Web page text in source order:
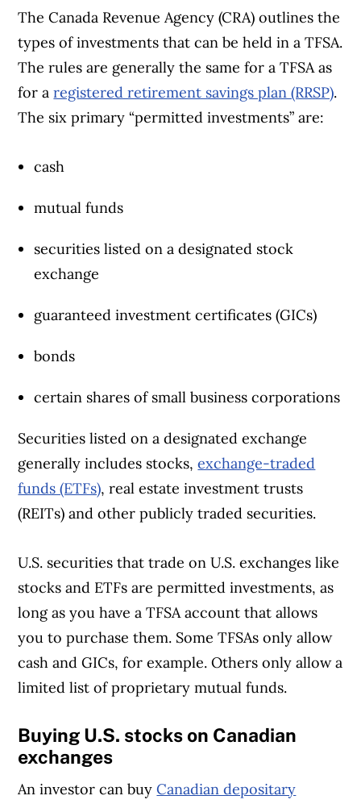
The Canada Revenue Agency (CRA) outlines the
types of investments that can be held in a TFSA.
The rules are generally the same for a TFSA as
for aregistered retirement savings plan (RRSP).
The six primary “permitted investments” are:
cash
mutual funds
securities listed on a designated stock
exchange
guaranteed investment certificates (GICs)
bonds
certain shares of small business corporations
Securities listed on a designated exchange
generally includes stocks,exchange-traded
funds (ETFs), real estate investment trusts
(REITs) and other publicly traded securities.
U.S. securities that trade on U.S. exchanges like
stocks and ETFs are permitted investments, as
long as you have a TFSA account that allows
you to purchase them. Some TFSAs only allow
cash and GICs, for example. Others only allow a
limited list of proprietary mutual funds.
Buying U.S. stocks on Canadian
exchanges
An investor can buyCanadian depositary